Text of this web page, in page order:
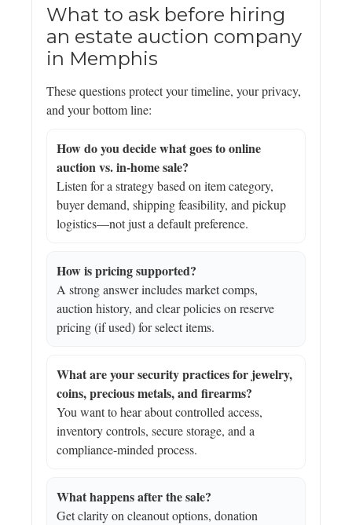
What to ask before hiring
an estate auction company
in Memphis
These questions protect your timeline, your privacy,
and your bottom line:
How do you decide what goes to online
auction vs. in-home sale?
Listen for a strategy based on item category,
buyer demand, shipping feasibility, and pickup
logistics—not just a default preference.
How is pricing supported?
A strong answer includes market comps,
auction history, and clear policies on reserve
pricing (if used) for select items.
What are your security practices for jewelry,
coins, precious metals, and firearms?
You want to hear about controlled access,
inventory controls, secure storage, and a
compliance-minded process.
What happens after the sale?
Get clarity on cleanout options, donation